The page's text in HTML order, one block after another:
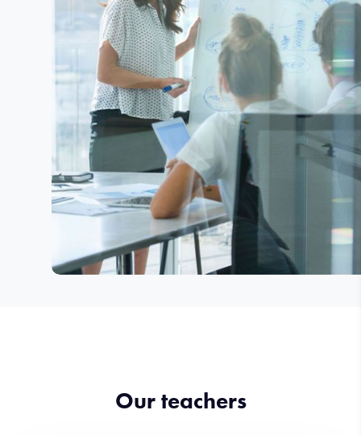
Our teachers